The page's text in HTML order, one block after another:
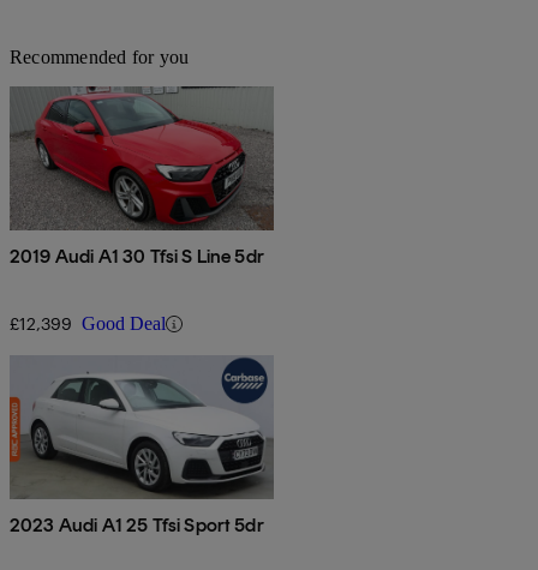
Recommended for you
2019 Audi A1 30 Tfsi S Line 5dr
£12,399 Good Deal
2023 Audi A1 25 Tfsi Sport 5dr